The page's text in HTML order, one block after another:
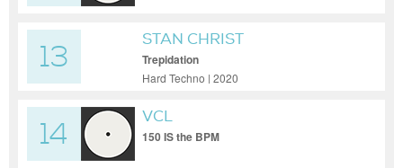
13
STAN CHRIST
Trepidation
Hard Techno | 2020
14
VCL
150 IS the BPM